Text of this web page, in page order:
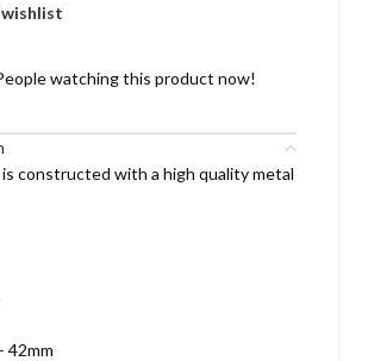
watching this product now!
constructed with a high quality metal
42mm